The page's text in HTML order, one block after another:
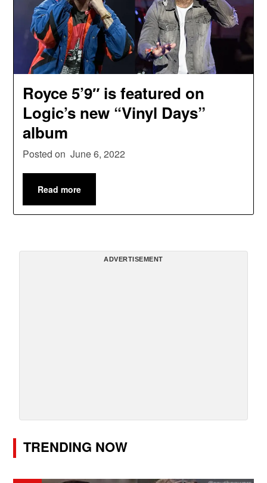
Royce 5’9″ is featured on
Logic’s new “Vinyl Days”
album
Posted on June 6, 2022
Read more
ADVERTISEMENT
TRENDING NOW